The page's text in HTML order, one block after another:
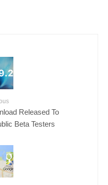
Released To
Beta Testers